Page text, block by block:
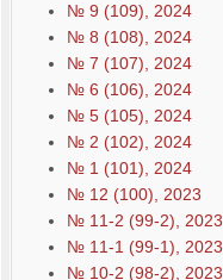
№ 9 (109), 2024
№ 8 (108), 2024
№ 7 (107), 2024
№ 6 (106), 2024
№ 5 (105), 2024
№ 2 (102), 2024
№ 1 (101), 2024
№ 12 (100), 2023
№ 11-2 (99-2), 2023
№ 11-1 (99-1), 2023
№ 10-2 (98-2), 2023